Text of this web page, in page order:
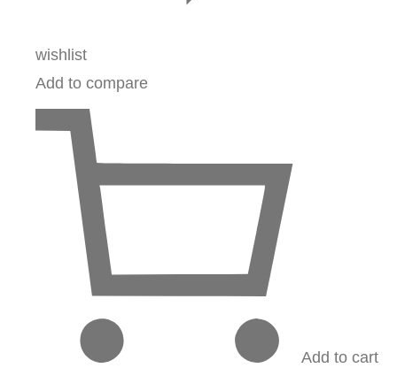
wishlist
Add to compare
Add to cart